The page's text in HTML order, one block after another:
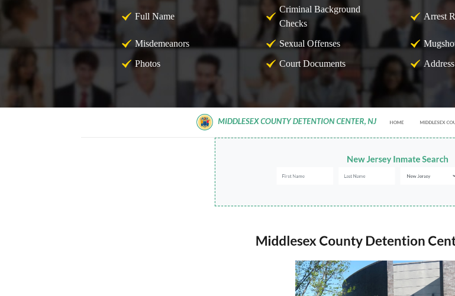
Full Name
Criminal Background
Checks
Arrest
Misdemeanors Sexual Offenses
Photos
Court Documents